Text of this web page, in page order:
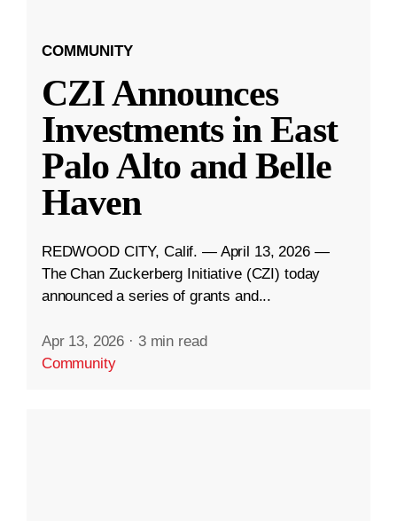
COMMUNITY
CZI Announces
Investments in East
Palo Alto and Belle
Haven
REDWOOD CITY, Calif. — April 13, 2026 —
The Chan Zuckerberg Initiative (CZI) today
announced a series of grants and...
Apr 13, 2026 · 3 min read
Community